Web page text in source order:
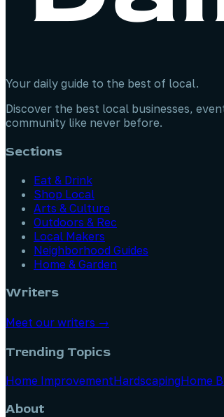
Your daily guide to the best of local.
Discover the best local businesses,
community like never before.
Sections
Eat & Drink
Shop Local
Arts & Culture
Outdoors & Rec
Local Makers
Neighborhood Guides
Home & Garden
Writers
Meet our writers →
Trending Topics
Home ImprovementHardscapingHome
About